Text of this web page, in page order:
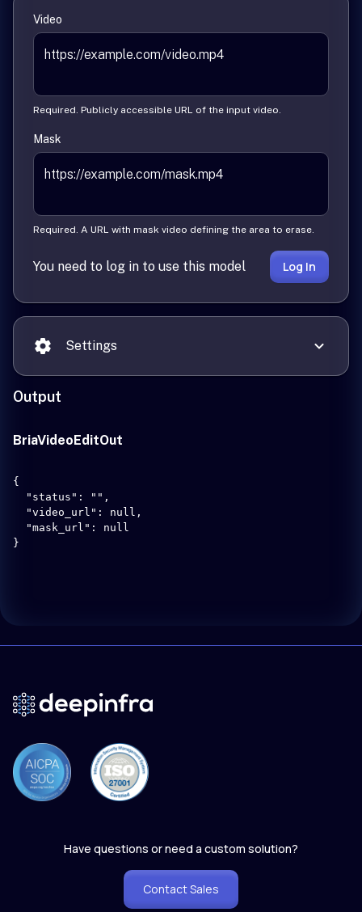
Video
Required. Publicly accessible URL of the input video.
Mask
Required. A URL with mask video defining the area to erase.
You need to log in to use this model Log In
Settings
Output
BriaVideoEditOut
{
  "status": "",
  "video_url": null,
  "mask_url": null
}
Have questions or need a custom solution?
Contact Sales